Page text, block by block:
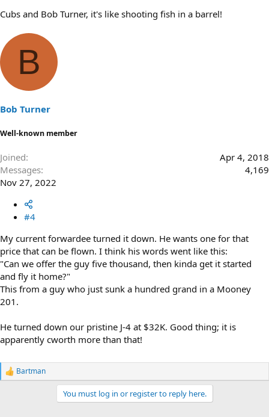
Cubs and Bob Turner, it's like shooting fish in a barrel!
B
Bob Turner
Well-known member
Joined
Apr 4, 2018
Messages
4,169
Nov 27, 2022
#4
My current forwardee turned it down. He wants one for that
price that can be flown. I think his words went like this:
"Can we offer the guy five thousand, then kinda get it started
and fly it home?"
This from a guy who just sunk a hundred grand in a Mooney
201.
He turned down our pristine J-4 at $32K. Good thing; it is
apparently cworth more than that!
R
e
Bartman
You must log in or register to reply here.